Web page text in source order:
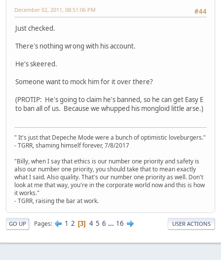
#44
December 02, 2011, 08:51:06 PM
Just checked.
There's nothing wrong with his account.
He's skeered.
Someone want to mock him for it over there?
(PROTIP: He's going to claim he's banned, so he can get Easy E
to ban all of us. Because we whupped his mongloid little arse.)
" It's just that Depeche Mode were a bunch of optimistic loveburgers."
- TGRR, shaming himself forever, 7/8/2017
"Billy, when I say that ethics is our number one priority and safety is
also our number one priority, you should take that to mean exactly
what I said. Also quality. That's our number one priority as well. Don't
look at me that way, you're in the corporate world now and this is how
it works."
- TGRR, raising the bar at work.
GO UP Pages 1 2 3 4 5 6 ... 16 USER ACTIONS